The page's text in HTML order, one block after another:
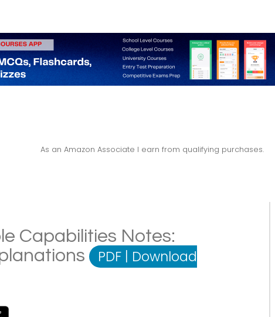
As an Amazon Associate I earn from qualifying purchases.
Capabilities Notes:
PDF | Download